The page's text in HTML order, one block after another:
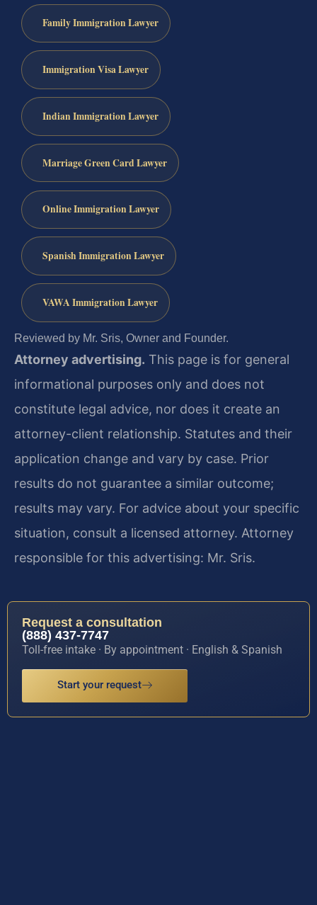
Family Immigration Lawyer
Immigration Visa Lawyer
Indian Immigration Lawyer
Marriage Green Card Lawyer
Online Immigration Lawyer
Spanish Immigration Lawyer
VAWA Immigration Lawyer
Reviewed by Mr. Sris, Owner and Founder.
Attorney advertising. This page is for general
informational purposes only and does not
constitute legal advice, nor does it create an
attorney-client relationship. Statutes and their
application change and vary by case. Prior
results do not guarantee a similar outcome;
results may vary. For advice about your specific
situation, consult a licensed attorney. Attorney
responsible for this advertising: Mr. Sris.
Request a consultation
(888) 437-7747
Toll-free intake · By appointment · English & Spanish
Start your request